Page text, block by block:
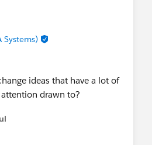
Systems)
ideas that have a lot of
drawn to?